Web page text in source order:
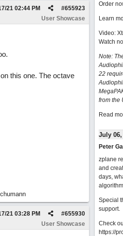
#655923
21 02:44 PM
User Showcase
this one. The octave
#655930
21 03:28 PM
User Showcase
Order
Learn
Video:
Watch
Note:
22
from the
Read
July 06,
Peter
zplane
and
days,
Special
support.
Check
https://